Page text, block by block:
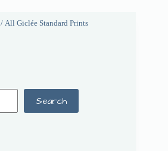
/ All Giclée Standard Prints
Search